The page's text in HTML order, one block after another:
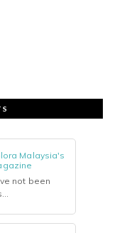
Malaysia's
not been